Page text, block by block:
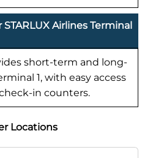
Airlines Terminal
short-term and long-
1, with easy access
in counters.
Locations